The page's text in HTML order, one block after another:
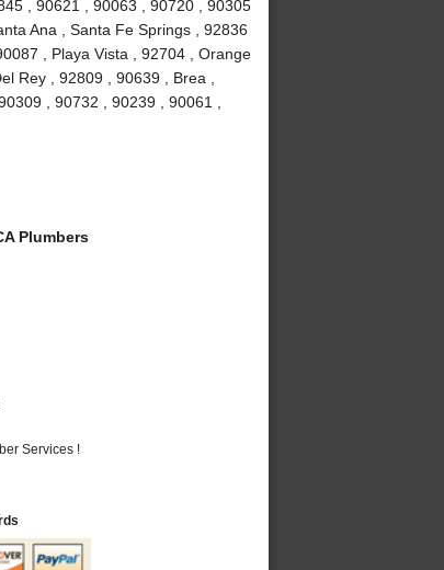
, 90621 , 90063 , 90720 , 90305
Ana , Santa Fe Springs , 92836
, Playa Vista , 92704 , Orange
Rey , 92809 , 90639 , Brea ,
, 90732 , 90239 , 90061 ,
Plumbers
Services !